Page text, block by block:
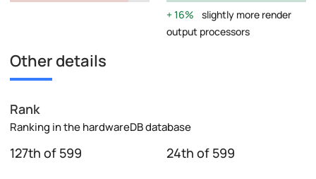
16%
slightly more render
output processors
Other details
Rank
Ranking in the hardwareDB database
127th of 599 24th of 599